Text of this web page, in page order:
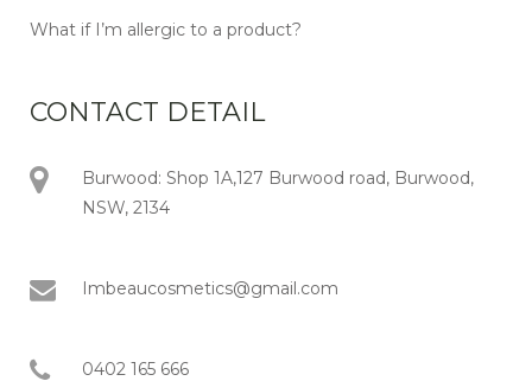
What if I’m allergic to a product?
CONTACT DETAIL
Burwood: Shop 1A,127 Burwood road, Burwood,
NSW, 2134
Imbeaucosmetics@gmail.com
0402 165 666